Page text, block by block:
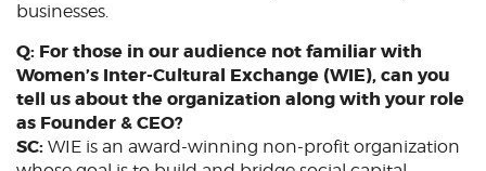
businesses.
Q: For those in our audience not familiar with
Women’s Inter-Cultural Exchange (WIE), can you
tell us about the organization along with your role
as Founder & CEO?
SC: WIE is an award-winning non-profit organization